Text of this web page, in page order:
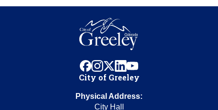
facebook
instagram
x linkedinyoutube
City of Greeley
Physical Address:
City Hall